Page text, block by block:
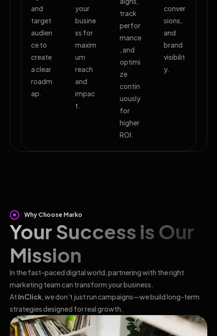
and
target
audien
ce to
create
a clear
roadm
ap.
your
busine
ss for
maxim
um
reach
and
impac
t.
track
perfor
mance
, and
optimi
ze
contin
uously
for
higher
ROI.
conver
sions,
and
brand
visibilit
y.
Why Choose Marko
Your Success is Our
Mission
In the fast-paced digital world, partnering with the right
marketing team can transform your business.
At InClick, we don’t just run campaigns—we build long-term
strategies designed for real growth.